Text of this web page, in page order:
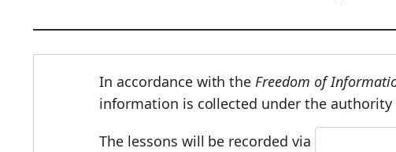
In accordance with theFreedom of
information is collected under the authority
The lessons will be recorded via